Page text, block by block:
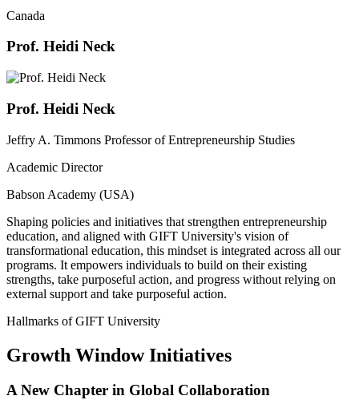
Canada
Prof. Heidi Neck
Prof. Heidi Neck
Jeffry A. Timmons Professor of Entrepreneurship Studies
Academic Director
Babson Academy (USA)
Shaping policies and initiatives that strengthen entrepreneurship
education, and aligned with GIFT University's vision of
transformational education, this mindset is integrated across all our
programs. It empowers individuals to build on their existing
strengths, take purposeful action, and progress without relying on
external support and take purposeful action.
Hallmarks of GIFT University
Growth Window Initiatives
A New Chapter in Global Collaboration